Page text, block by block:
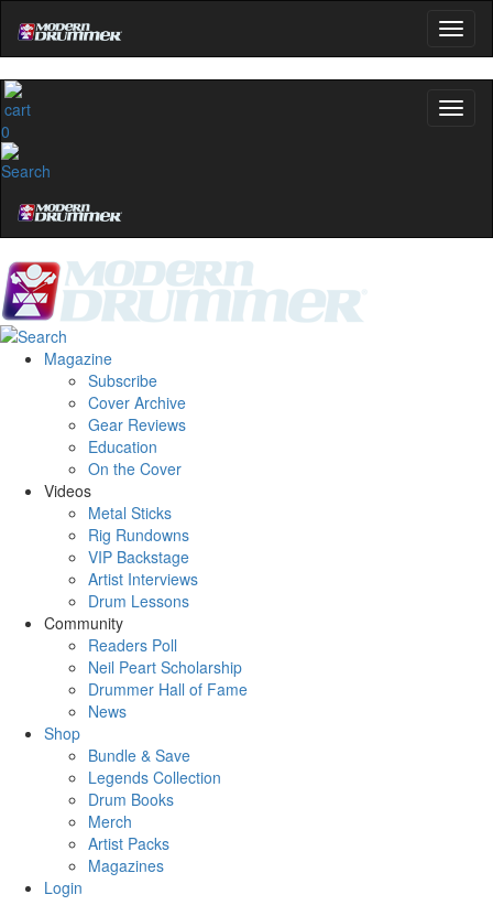
0
Magazine
Subscribe
Cover Archive
Gear Reviews
Education
On the Cover
Videos
Metal Sticks
Rig Rundowns
VIP Backstage
Artist Interviews
Drum Lessons
Community
Readers Poll
Neil Peart Scholarship
Drummer Hall of Fame
News
Shop
Bundle & Save
Legends Collection
Drum Books
Merch
Artist Packs
Magazines
Login